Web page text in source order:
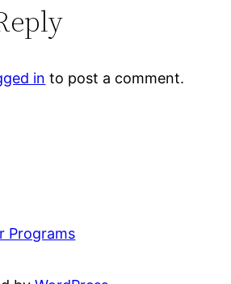
in to post a comment.
Programs